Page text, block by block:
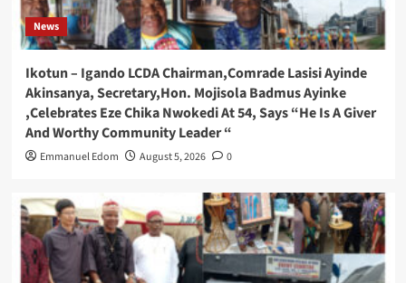
News
Ikotun – Igando LCDA Chairman,Comrade Lasisi Ayinde
Akinsanya, Secretary,Hon. Mojisola Badmus Ayinke
,Celebrates Eze Chika Nwokedi At 54, Says “He Is A Giver
And Worthy Community Leader “
Emmanuel Edom August 5, 2026 0